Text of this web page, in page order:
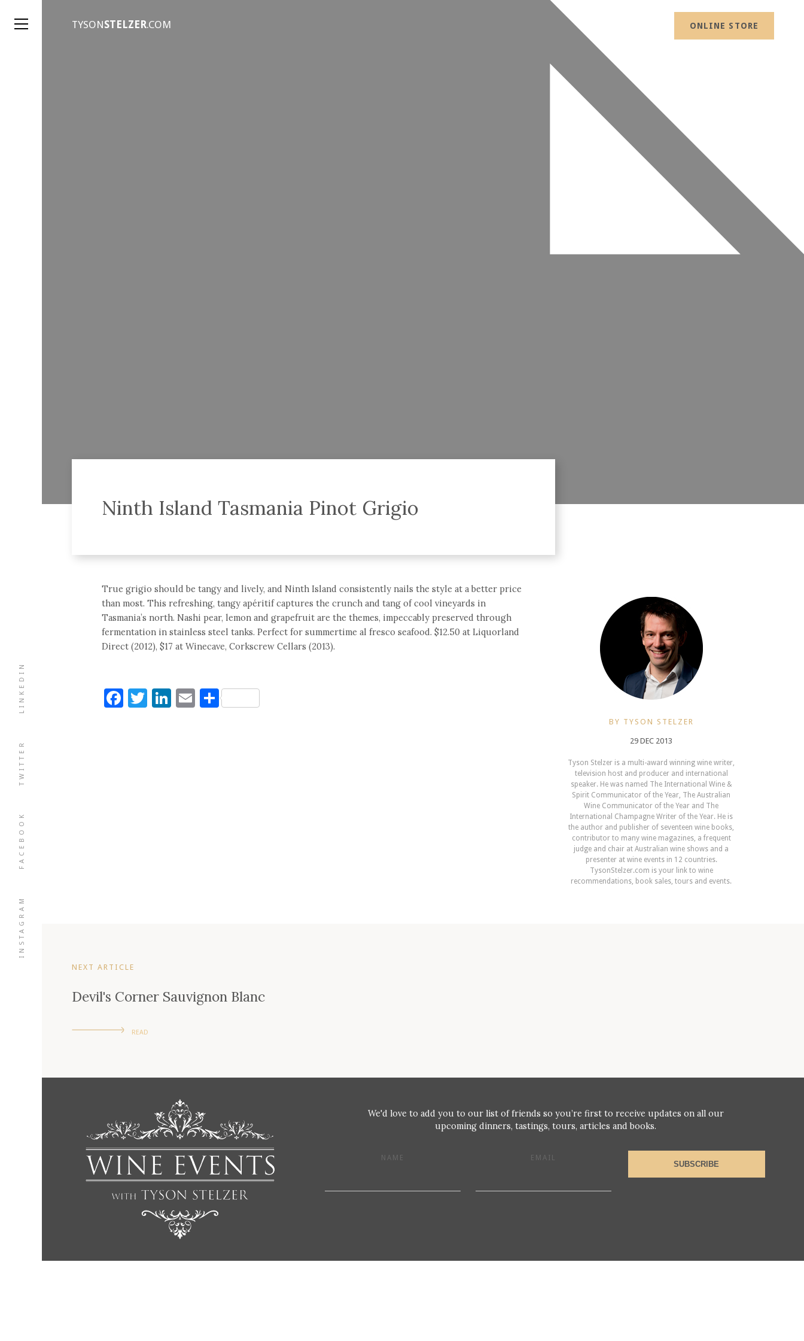
INSTAGRAM
FACEBOOK
TWITTER
LINKEDIN
TYSONSTELZER.COM ONLINE STORE
Ninth Island Tasmania Pinot Grigio
True grigio should be tangy and lively, and Ninth Island consistently nails the style at a better price
than most. This refreshing, tangy apéritif captures the crunch and tang of cool vineyards in
Tasmania’s north. Nashi pear, lemon and grapefruit are the themes, impeccably preserved through
fermentation in stainless steel tanks. Perfect for summertime al fresco seafood. $12.50 at Liquorland
Direct (2012), $17 at Winecave, Corkscrew Cellars (2013).
Facebook
Twitter
LinkedIn
EmailShare
BY TYSON STELZER
29 DEC 2013
Tyson Stelzer is a multi-award winning wine writer,
television host and producer and international
speaker. He was named The International Wine &
Spirit Communicator of the Year, The Australian
Wine Communicator of the Year and The
International Champagne Writer of the Year. He is
the author and publisher of seventeen wine books,
contributor to many wine magazines, a frequent
judge and chair at Australian wine shows and a
presenter at wine events in 12 countries.
TysonStelzer.com is your link to wine
recommendations, book sales, tours and events.
NEXT ARTICLE
Devil's Corner Sauvignon Blanc
READ
We'd love to add you to our list of friends so you’re first to receive updates on all our
upcoming dinners, tastings, tours, articles and books.
NAME EMAIL